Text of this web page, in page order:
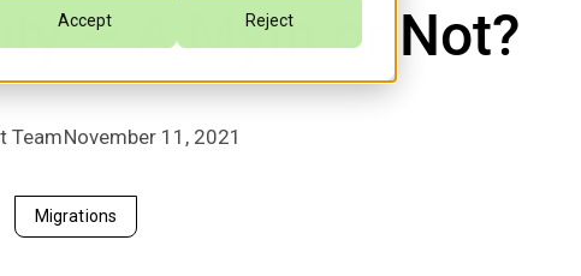
Accept Reject
— A Myth or Not?
TeamNovember 11, 2021
Migrations